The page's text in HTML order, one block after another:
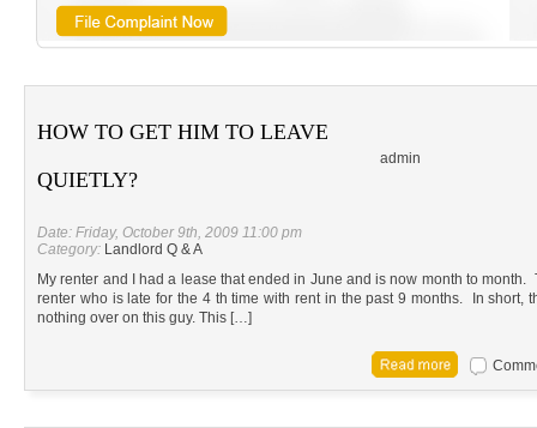
HOW TO GET HIM TO LEAVE
QUIETLY?
admin
Date: Friday, October 9th, 2009 11:00 pm
Category: Landlord Q & A
My renter and I had a lease that ended in June and is now month to
renter who is late for the 4 th time with rent in the past 9 months. In short,
nothing over on this guy. This […]